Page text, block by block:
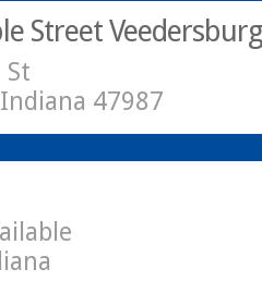
Street
St
47987